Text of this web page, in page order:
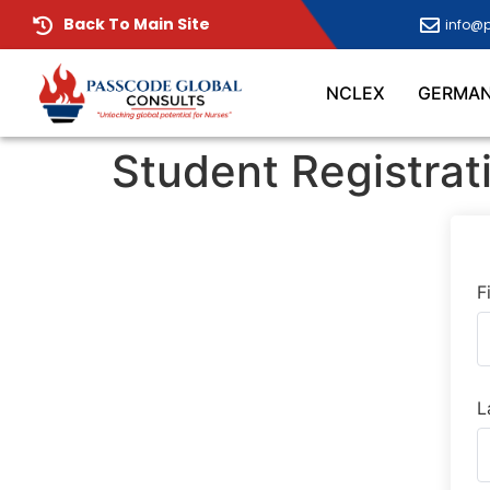
Back To Main Site
NCLEX
Student